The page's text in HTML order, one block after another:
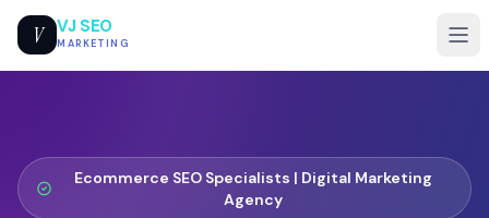
V VJ SEO
MARKETING
Ecommerce SEO Specialists | Digital Marketing
Agency